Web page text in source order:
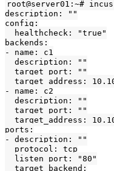
root@server01:~#
description: ""
config:
  healthcheck: "true"
backends:
- name: c1
  description: ""
  target_port: ""
target_address:
- name: c2
  description: ""
  target_port: ""
target_address:
ports:
- description: ""
  protocol: tcp
  listen_port: "80"
  target_backend: